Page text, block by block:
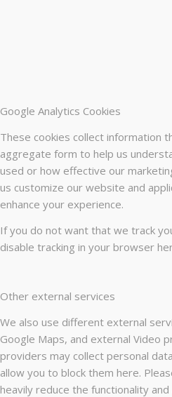
Google Analytics Cookies
These cookies collect information
aggregate form to help us
used or how effective our
us customize our website and
enhance your experience.
If you do not want that we track
disable tracking in your browser
Other external services
We also use different external
Google Maps, and external Video
providers may collect personal
allow you to block them here.
heavily reduce the functionality